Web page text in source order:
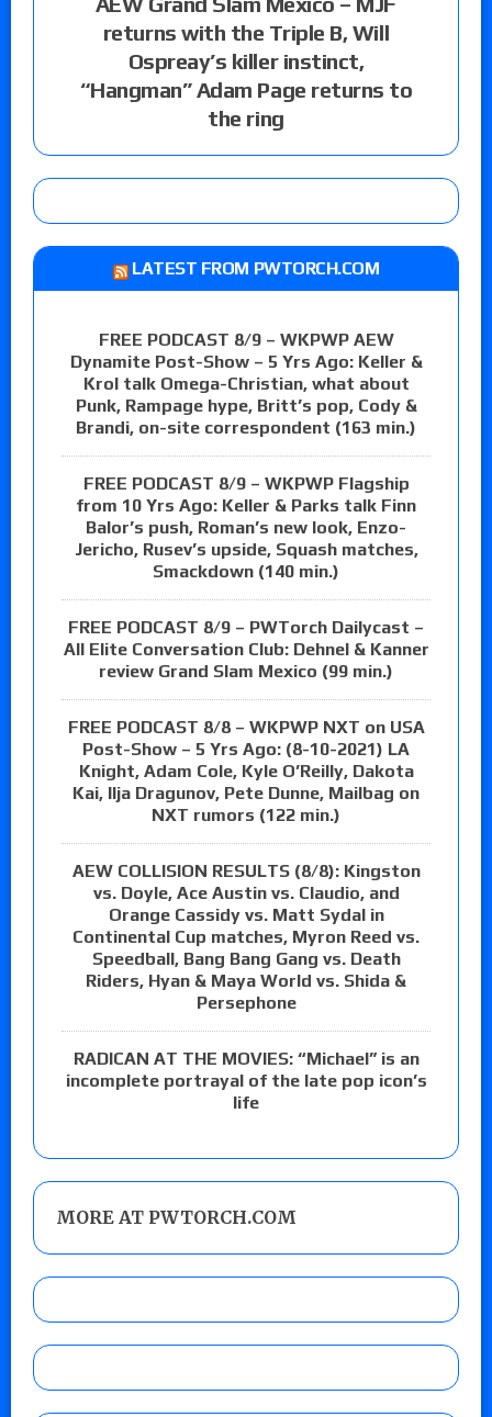
returns with the Triple B, Will
Ospreay’s killer instinct,
“Hangman” Adam Page returns to
the ring
LATEST FROM PWTORCH.COM
FREE PODCAST 8/9 – WKPWP AEW
Dynamite Post-Show – 5 Yrs Ago: Keller &
Krol talk Omega-Christian, what about
Punk, Rampage hype, Britt’s pop, Cody &
Brandi, on-site correspondent (163 min.)
FREE PODCAST 8/9 – WKPWP Flagship
from 10 Yrs Ago: Keller & Parks talk Finn
Balor’s push, Roman’s new look, Enzo-
Jericho, Rusev’s upside, Squash matches,
Smackdown (140 min.)
FREE PODCAST 8/9 – PWTorch Dailycast –
All Elite Conversation Club: Dehnel & Kanner
review Grand Slam Mexico (99 min.)
FREE PODCAST 8/8 – WKPWP NXT on USA
Post-Show – 5 Yrs Ago: (8-10-2021) LA
Knight, Adam Cole, Kyle O’Reilly, Dakota
Kai, Ilja Dragunov, Pete Dunne, Mailbag on
NXT rumors (122 min.)
AEW COLLISION RESULTS (8/8): Kingston
vs. Doyle, Ace Austin vs. Claudio, and
Orange Cassidy vs. Matt Sydal in
Continental Cup matches, Myron Reed vs.
Speedball, Bang Bang Gang vs. Death
Riders, Hyan & Maya World vs. Shida &
Persephone
RADICAN AT THE MOVIES: “Michael” is an
incomplete portrayal of the late pop icon’s
life
MORE AT PWTORCH.COM